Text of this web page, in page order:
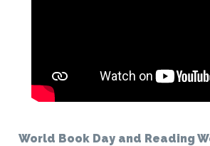
World Book Day and Reading